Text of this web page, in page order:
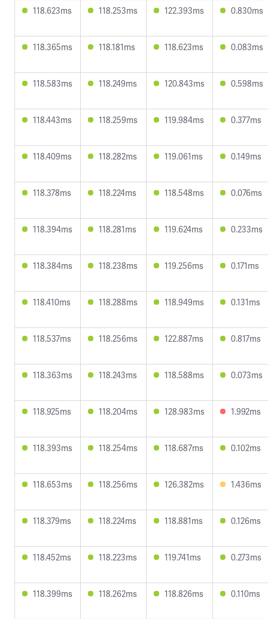
118.623ms 118.253ms 122.393ms 0.830ms
118.365ms 118.181ms 118.623ms 0.083ms
118.583ms 118.249ms 120.843ms 0.598ms
118.443ms 118.259ms 119.984ms 0.377ms
118.409ms 118.282ms 119.061ms 0.149ms
118.378ms 118.224ms 118.548ms 0.076ms
118.394ms 118.281ms 119.624ms 0.233ms
118.384ms 118.238ms 119.256ms 0.171ms
118.410ms 118.288ms 118.949ms 0.131ms
118.537ms 118.256ms 122.887ms 0.817ms
118.363ms 118.243ms 118.588ms 0.073ms
118.925ms 118.204ms 128.983ms 1.992ms
118.393ms 118.254ms 118.687ms 0.102ms
118.653ms 118.256ms 126.382ms 1.436ms
118.379ms 118.224ms 118.881ms 0.126ms
118.452ms 118.223ms 119.741ms 0.273ms
118.399ms 118.262ms 118.826ms 0.110ms